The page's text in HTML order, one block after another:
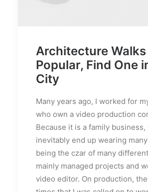
Architecture Walks
Popular, Find One
City
Many years ago, I worked for
who own a video production
Because it is a family business,
inevitably end up wearing
being the czar of many
mainly managed projects and
video editor. On production,